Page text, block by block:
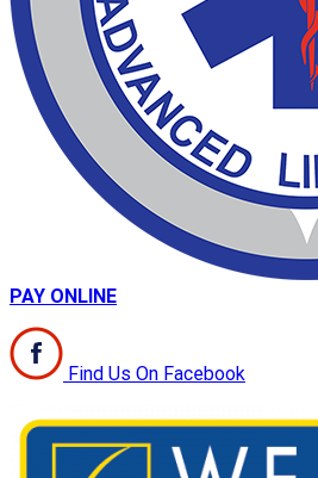
PAY ONLINE
Find Us On Facebook